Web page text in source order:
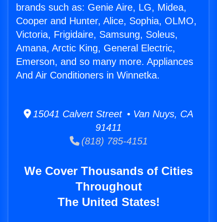
brands such as: Genie Aire, LG, Midea,
Cooper and Hunter, Alice, Sophia, OLMO,
Victoria, Frigidaire, Samsung, Soleus,
Amana, Arctic King, General Electric,
Emerson, and so many more. Appliances
And Air Conditioners in Winnetka.
15041 Calvert Street • Van Nuys, CA
91411
(818) 785-4151
We Cover Thousands of Cities
Throughout
The United States!